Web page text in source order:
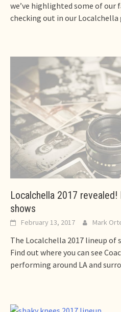
we’ve highlighted some of our
checking out in our Localchella
Localchella 2017
shows
February 13, 2017 Mark
The Localchella 2017 lineup of
Find out where you can see
performing around LA and